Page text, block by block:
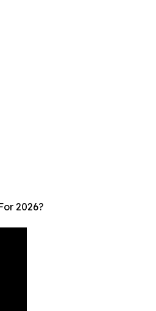
2026?